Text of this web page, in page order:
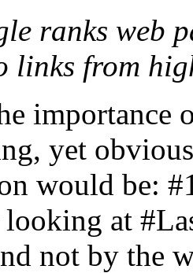
ranks web
links from
importance
yet
would be:
looking at
not by the